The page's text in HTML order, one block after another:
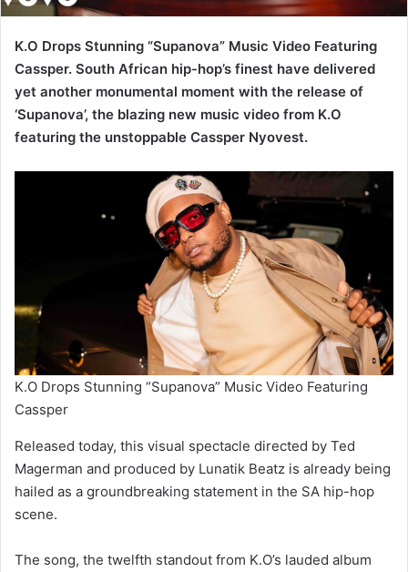
K.O Drops Stunning “Supanova” Music Video Featuring
Cassper. South African hip-hop’s finest have delivered
yet another monumental moment with the release of
‘Supanova’, the blazing new music video from K.O
featuring the unstoppable Cassper Nyovest.
K.O Drops Stunning “Supanova” Music Video Featuring
Cassper
Released today, this visual spectacle directed by Ted
Magerman and produced by Lunatik Beatz is already being
hailed as a groundbreaking statement in the SA hip-hop
scene.
The song, the twelfth standout from K.O’s lauded album